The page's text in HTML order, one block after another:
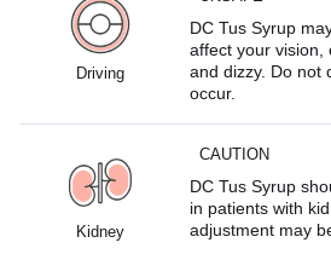
Driving
DC Tus Syrup
affect your vision,
and dizzy. Do not
occur.
Kidney
CAUTION
DC Tus Syrup
in patients with
adjustment may